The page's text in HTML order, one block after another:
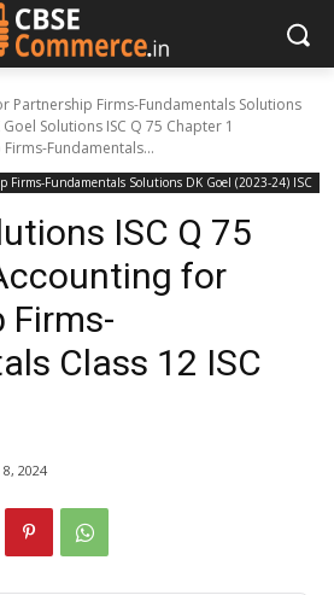
Partnership Firms-Fundamentals Solutions
Goel Solutions ISC Q 75 Chapter 1
Fundamentals...
Firms-Fundamentals Solutions DK Goel (2023-24) ISC
ISC Q 75
for
Firms-
Class 12 ISC
2024